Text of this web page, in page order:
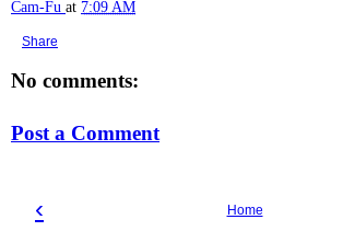
Cam-Fu at 7:09 AM
Share
No comments:
Post a Comment
‹ Home